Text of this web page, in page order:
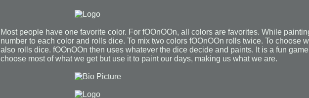
Most people have one favorite color. For fOOnOOn, all colors are favorites. While
number to each color and rolls dice. To mix two colors fOOnOOn rolls twice. To choose
also rolls dice. fOOnOOn then uses whatever the dice decide and paints. It is a fun
choose most of what we get but use it to paint our days, making us what we are.